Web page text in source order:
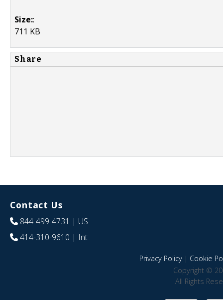
Size::
711 KB
Share
Contact Us
844-499-4731 | US
414-310-9610 | Int
Privacy Policy| Cookie
Copyright ©
All Rights